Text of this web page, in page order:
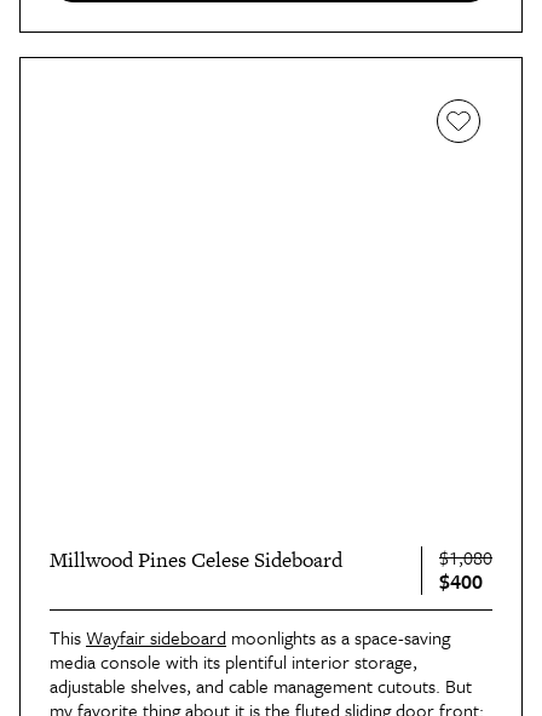
Millwood Pines Celese Sideboard $1,080
$400
ThisWayfair sideboard moonlights as a space-saving
media console with its plentiful interior storage,
adjustable shelves, and cable management cutouts. But
my favorite thing about it is the fluted sliding door front: